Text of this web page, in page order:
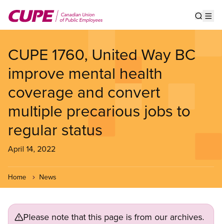
main
CUPE 1760, United Way BC
improve mental health
coverage and convert
multiple precarious jobs to
regular status
April 14, 2022
Home News
Please note that this page is from our archives.